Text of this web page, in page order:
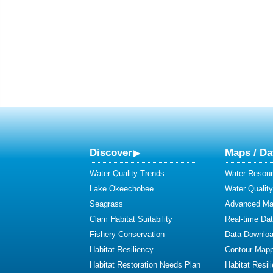
Discover
Water Quality Trends
Lake Okeechobee
Seagrass
Clam Habitat Suitability
Fishery Conservation
Habitat Resiliency
Habitat Restoration Needs Plan
Maps /
Water
Water
Advanced
Real-time
Data
Contour
Habitat